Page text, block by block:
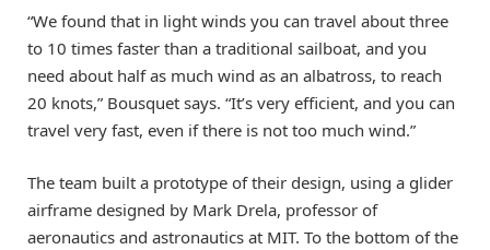
“We found that in light winds you can travel about three
to 10 times faster than a traditional sailboat, and you
need about half as much wind as an albatross, to reach
20 knots,” Bousquet says. “It’s very efficient, and you can
travel very fast, even if there is not too much wind.”
The team built a prototype of their design, using a glider
airframe designed by Mark Drela, professor of
aeronautics and astronautics at MIT. To the bottom of the